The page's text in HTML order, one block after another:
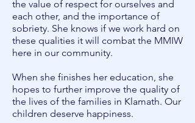
the value of respect for ourselves and
each other, and the importance of
sobriety. She knows if we work hard on
these qualities it will combat the MMIW
here in our community.
When she finishes her education, she
hopes to further improve the quality of
the lives of the families in Klamath. Our
children deserve happiness.